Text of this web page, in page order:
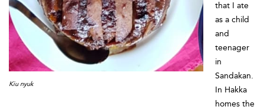
Kiu nyuk
that I ate
as a child
and
teenager
in
Sandakan.
In Hakka
homes the